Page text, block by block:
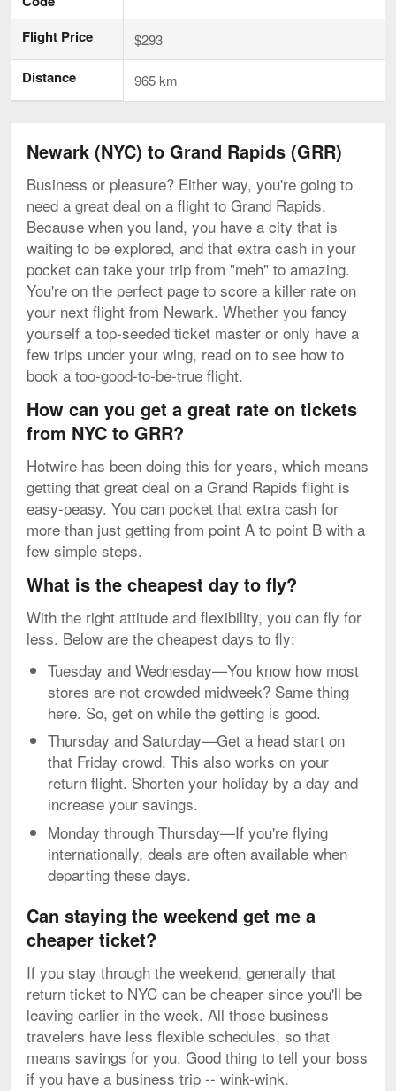
Flight Price
$293
Distance 965 km
Newark (NYC) to Grand Rapids (GRR)
Business or pleasure? Either way, you're going to
need a great deal on a flight to Grand Rapids.
Because when you land, you have a city that is
waiting to be explored, and that extra cash in your
pocket can take your trip from "meh" to amazing.
You're on the perfect page to score a killer rate on
your next flight from Newark. Whether you fancy
yourself a top-seeded ticket master or only have a
few trips under your wing, read on to see how to
book a too-good-to-be-true flight.
How can you get a great rate on tickets
from NYC to GRR?
Hotwire has been doing this for years, which means
getting that great deal on a Grand Rapids flight is
easy-peasy. You can pocket that extra cash for
more than just getting from point A to point B with a
few simple steps.
What is the cheapest day to fly?
With the right attitude and flexibility, you can fly for
less. Below are the cheapest days to fly:
Tuesday and Wednesday—You know how most
stores are not crowded midweek? Same thing
here. So, get on while the getting is good.
Thursday and Saturday—Get a head start on
that Friday crowd. This also works on your
return flight. Shorten your holiday by a day and
increase your savings.
Monday through Thursday—If you're flying
internationally, deals are often available when
departing these days.
Can staying the weekend get me a
cheaper ticket?
If you stay through the weekend, generally that
return ticket to NYC can be cheaper since you'll be
leaving earlier in the week. All those business
travelers have less flexible schedules, so that
means savings for you. Good thing to tell your boss
if you have a business trip -- wink-wink.